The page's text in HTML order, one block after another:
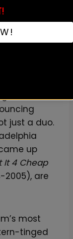
to a
— direct,
just a duo.
up
It 4 Cheap
2005), are
most
tinged